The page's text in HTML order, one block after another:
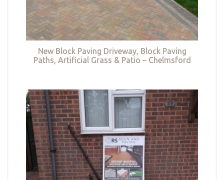
New Block Paving Driveway, Block Paving
Paths, Artificial Grass & Patio – Chelmsford